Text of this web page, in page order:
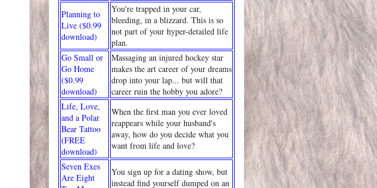
Planning to
Live ($0.99
download)
You're trapped in your car,
bleeding, in a blizzard. This is so
not part of your hyper-detailed life
plan.
Go Small or
Go Home
($0.99
download)
Massaging an injured hockey star
makes the art career of your dreams
drop into your lap... but will that
career ruin the hobby you adore?
Life, Love,
and a Polar
Bear Tattoo
(FREE
download)
When the first man you ever loved
reappears while your husband's
away, how do you decide what you
want from life and love?
Seven Exes
Are Eight
You sign up for a dating show, but
instead find yourself dumped on an